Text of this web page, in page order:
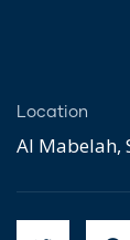
Location
Al Mabelah,